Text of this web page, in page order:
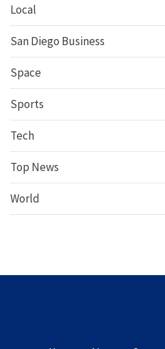
Local
San Diego Business
Space
Sports
Tech
Top News
World